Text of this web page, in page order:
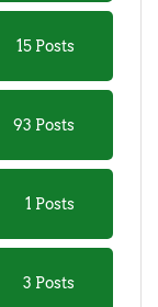
15 Posts
93 Posts
1 Posts
3 Posts